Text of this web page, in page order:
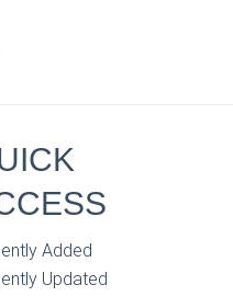
Added
Updated